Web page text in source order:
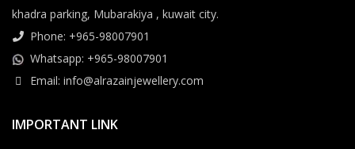
khadra parking, Mubarakiya , kuwait city.
Phone: +965-98007901
Whatsapp: +965-98007901
Email: info@alrazainjewellery.com
IMPORTANT LINK